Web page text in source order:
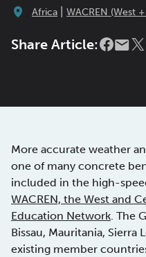
Africa WACREN (West
Share Article:
More accurate weather
one of many concrete
included in the high-
WACREN, the West and
Education Network. The
Bissau, Mauritania, Sierra
existing member